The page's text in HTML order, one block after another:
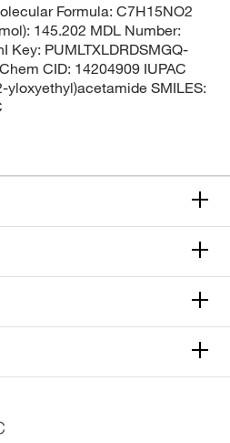
Formula: C7H15NO2
145.202 MDL Number:
Key: PUMLTXLDRDSMGQ-
CID: 14204909 IUPAC
yloxyethyl)acetamide SMILES: